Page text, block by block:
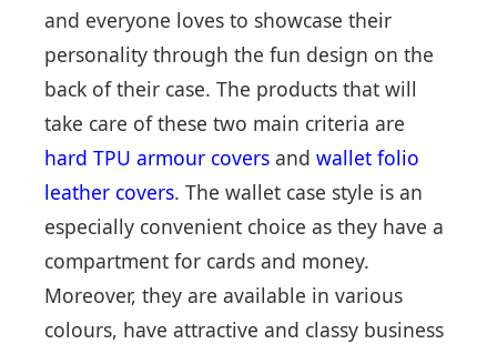
and everyone loves to showcase their
personality through the fun design on the
back of their case. The products that will
take care of these two main criteria are
hard TPU armour covers and wallet folio
leather covers. The wallet case style is an
especially convenient choice as they have a
compartment for cards and money.
Moreover, they are available in various
colours, have attractive and classy business